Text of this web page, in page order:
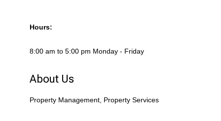
Hours:
8:00 am to 5:00 pm Monday - Friday
About Us
Property Management, Property Services